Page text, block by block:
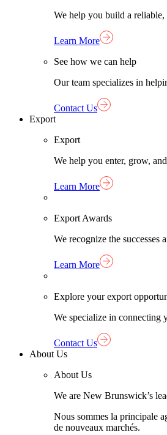
We help you build a
Learn More
See how we can help
Our team specializes in
Contact Us
Export
Export
We help you enter, grow,
Learn More
Export Awards
We recognize the successes
Learn More
Explore your export
We specialize in connecting
Contact Us
About Us
About Us
We are New Brunswick’s
Nous sommes la principale
de nouveaux marchés.